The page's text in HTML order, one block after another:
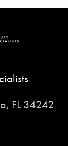
FL 34242